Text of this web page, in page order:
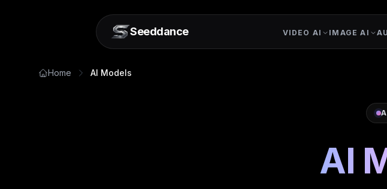
Seeddance VIDEO AI IMAGE AI
Home AI Models
AI